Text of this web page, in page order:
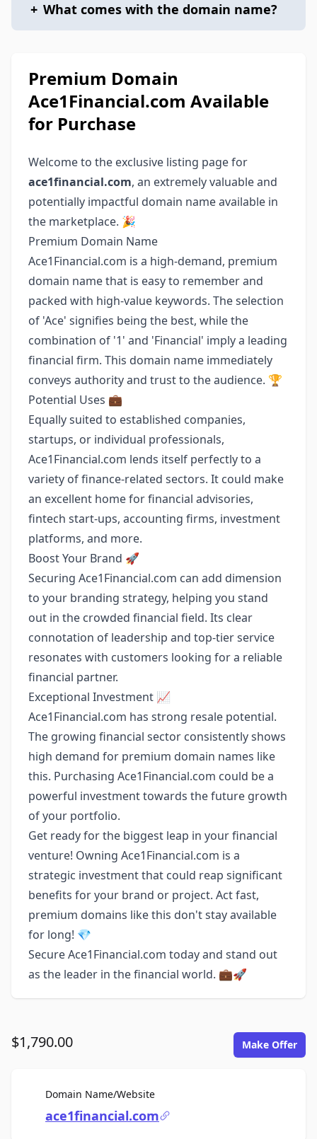
+ What comes with the domain name?
Premium Domain
Ace1Financial.com Available
for Purchase
Welcome to the exclusive listing page for
ace1financial.com, an extremely valuable and
potentially impactful domain name available in
the marketplace. 🎉
Premium Domain Name
Ace1Financial.com is a high-demand, premium
domain name that is easy to remember and
packed with high-value keywords. The selection
of 'Ace' signifies being the best, while the
combination of '1' and 'Financial' imply a leading
financial firm. This domain name immediately
conveys authority and trust to the audience. 🏆
Potential Uses 💼
Equally suited to established companies,
startups, or individual professionals,
Ace1Financial.com lends itself perfectly to a
variety of finance-related sectors. It could make
an excellent home for financial advisories,
fintech start-ups, accounting firms, investment
platforms, and more.
Boost Your Brand 🚀
Securing Ace1Financial.com can add dimension
to your branding strategy, helping you stand
out in the crowded financial field. Its clear
connotation of leadership and top-tier service
resonates with customers looking for a reliable
financial partner.
Exceptional Investment 📈
Ace1Financial.com has strong resale potential.
The growing financial sector consistently shows
high demand for premium domain names like
this. Purchasing Ace1Financial.com could be a
powerful investment towards the future growth
of your portfolio.
Get ready for the biggest leap in your financial
venture! Owning Ace1Financial.com is a
strategic investment that could reap significant
benefits for your brand or project. Act fast,
premium domains like this don't stay available
for long! 💎
Secure Ace1Financial.com today and stand out
as the leader in the financial world. 💼🚀
$1,790.00 Make Offer
Domain Name/WebsiteFor Sale
ace1financial.com